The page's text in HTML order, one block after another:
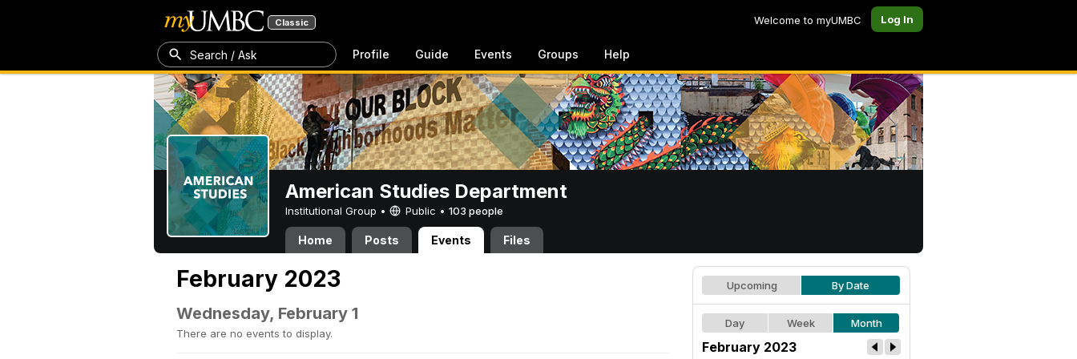
Classic Welcome to myUMBC Log In
Search / Ask Profile Guide Events Groups Help
American Studies Department
Institutional Group • Public • 103 people
Home Posts Events Files
February 2023
Wednesday, February 1
There are no events to display.
Upcoming By Date
Day Week Month
February 2023